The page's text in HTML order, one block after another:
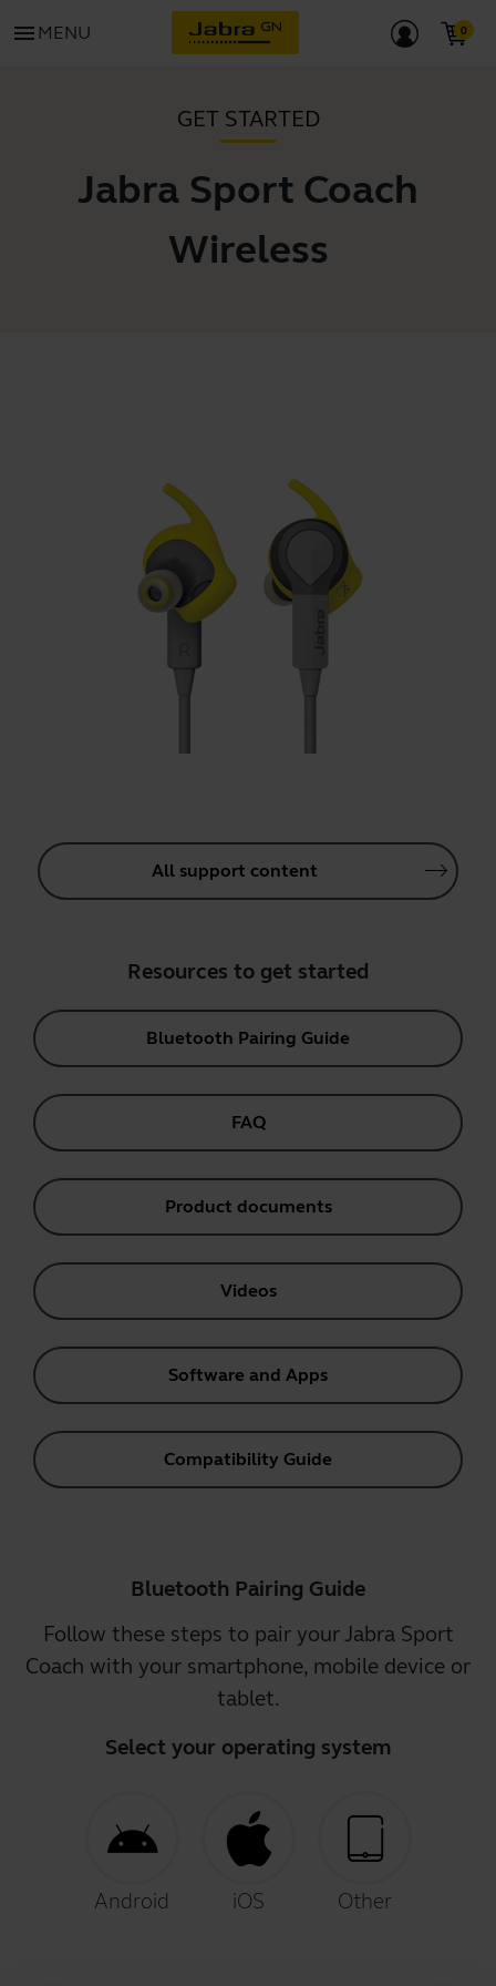
menu MENU
GET STARTED
Jabra Sport Coach
Wireless
All support content
Resources to get started
Bluetooth Pairing Guide
FAQ
Product documents
Videos
Software and Apps
Compatibility Guide
Bluetooth Pairing Guide
Follow these steps to pair your Jabra Sport
Coach with your smartphone, mobile device or
tablet.
Select your operating system
Android iOS Other